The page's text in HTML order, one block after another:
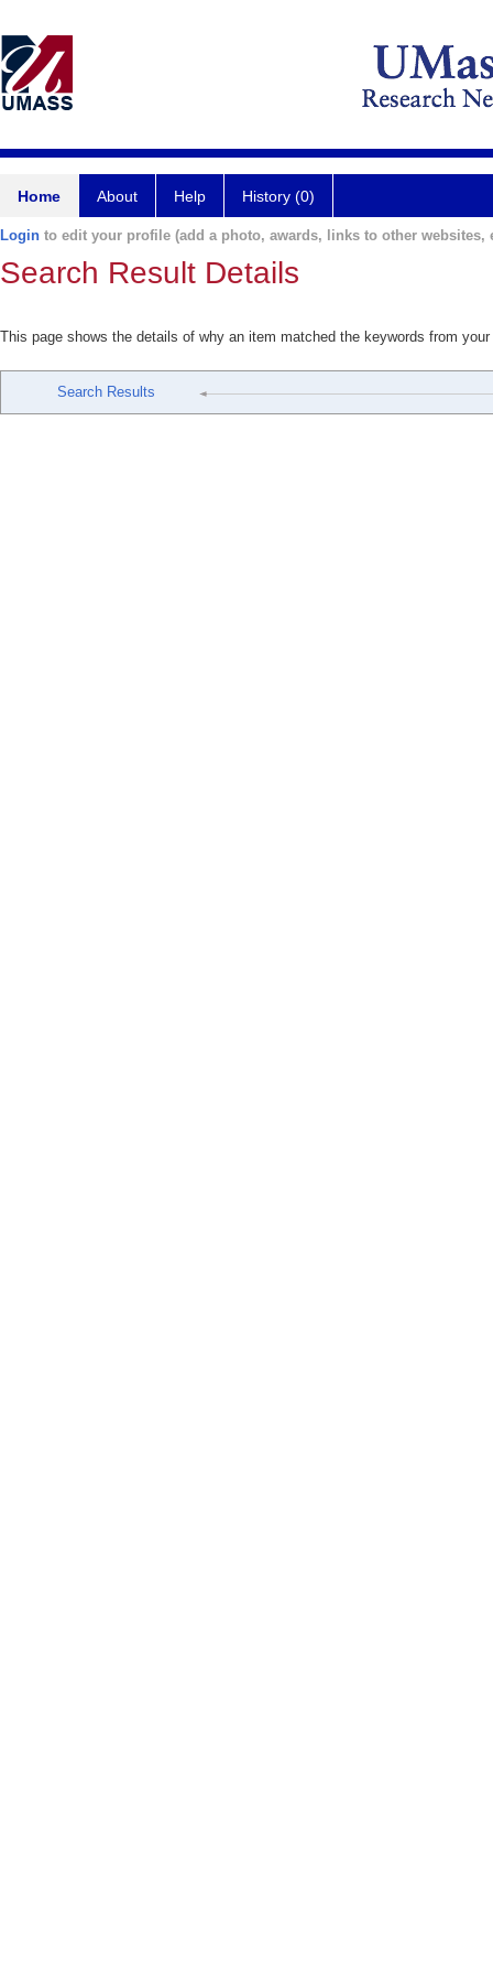
Home About Help History (0)
Login to edit your profile (add a photo, awards, links to other websites,
Search Result Details
This page shows the details of why an item matched the keywords from
Search Results